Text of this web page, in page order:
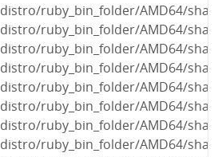
distro/ruby_bin_folder/AMD64/
distro/ruby_bin_folder/AMD64/
distro/ruby_bin_folder/AMD64/
distro/ruby_bin_folder/AMD64/
distro/ruby_bin_folder/AMD64/
distro/ruby_bin_folder/AMD64/
distro/ruby_bin_folder/AMD64/
distro/ruby_bin_folder/AMD64/